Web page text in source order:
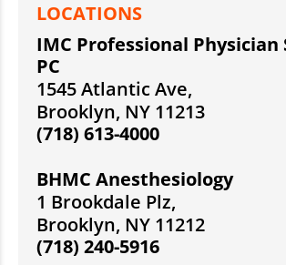
LOCATIONS
IMC Professional Physician
PC
1545 Atlantic Ave,
Brooklyn, NY 11213
(718) 613-4000
BHMC Anesthesiology
1 Brookdale Plz,
Brooklyn, NY 11212
(718) 240-5916